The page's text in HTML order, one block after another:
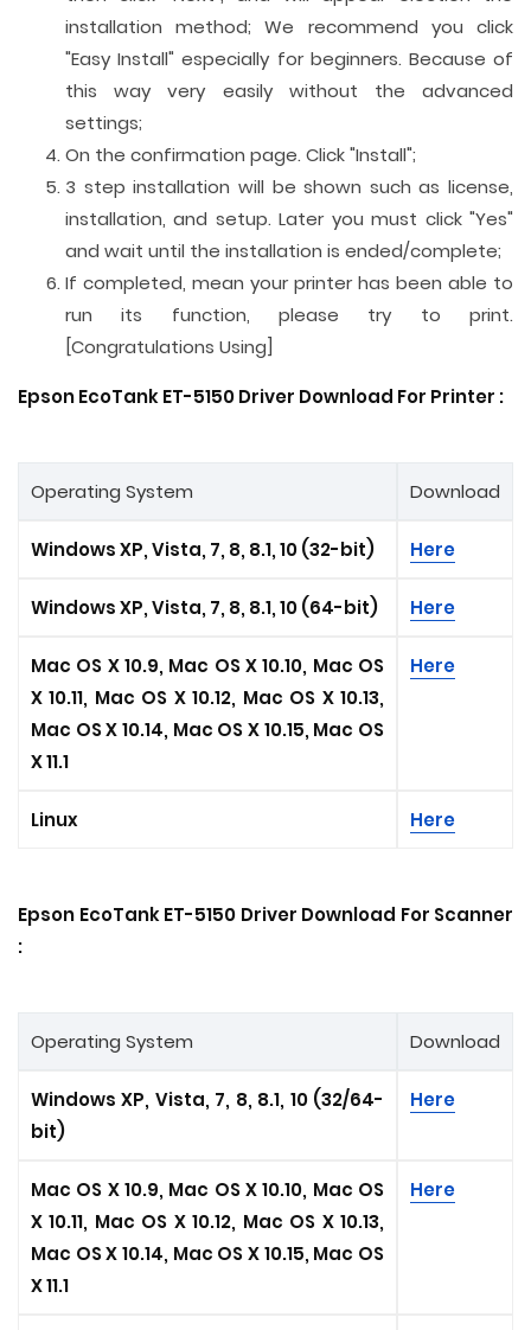
installation method; We recommend you click
"Easy Install" especially for beginners. Because of
this way very easily without the advanced
settings;
On the confirmation page. Click "Install";
3 step installation will be shown such as license,
installation, and setup. Later you must click "Yes"
and wait until the installation is ended/complete;
If completed, mean your printer has been able to
run its function, please try to print.
[Congratulations Using]
Epson EcoTank ET-5150 Driver Download For Printer :
Operating System Download
Windows XP, Vista, 7, 8, 8.1, 10 (32-bit) Here
Windows XP, Vista, 7, 8, 8.1, 10 (64-bit) Here
Mac OS X 10.9, Mac OS X 10.10, Mac OS
X 10.11, Mac OS X 10.12, Mac OS X 10.13,
Mac OS X 10.14, Mac OS X 10.15, Mac OS
X 11.1
Here
Linux Here
Epson EcoTank ET-5150 Driver Download For Scanner
:
Operating System Download
Windows XP, Vista, 7, 8, 8.1, 10 (32/64-
bit)
Here
Mac OS X 10.9, Mac OS X 10.10, Mac OS
X 10.11, Mac OS X 10.12, Mac OS X 10.13,
Mac OS X 10.14, Mac OS X 10.15, Mac OS
X 11.1
Here